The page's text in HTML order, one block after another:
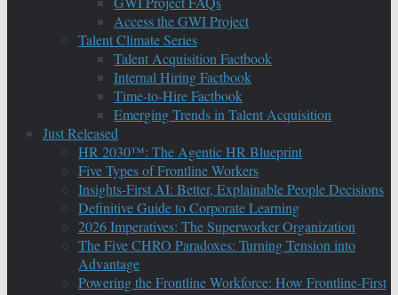
Access the GWI Project
Talent Climate Series
Talent Acquisition Factbook
Internal Hiring Factbook
Time-to-Hire Factbook
Emerging Trends in Talent Acquisition
Just Released
HR 2030™: The Agentic HR Blueprint
Five Types of Frontline Workers
Insights-First AI: Better, Explainable People Decisions
Definitive Guide to Corporate Learning
2026 Imperatives: The Superworker Organization
The Five CHRO Paradoxes: Turning Tension into
Advantage
Powering the Frontline Workforce: How Frontline-First